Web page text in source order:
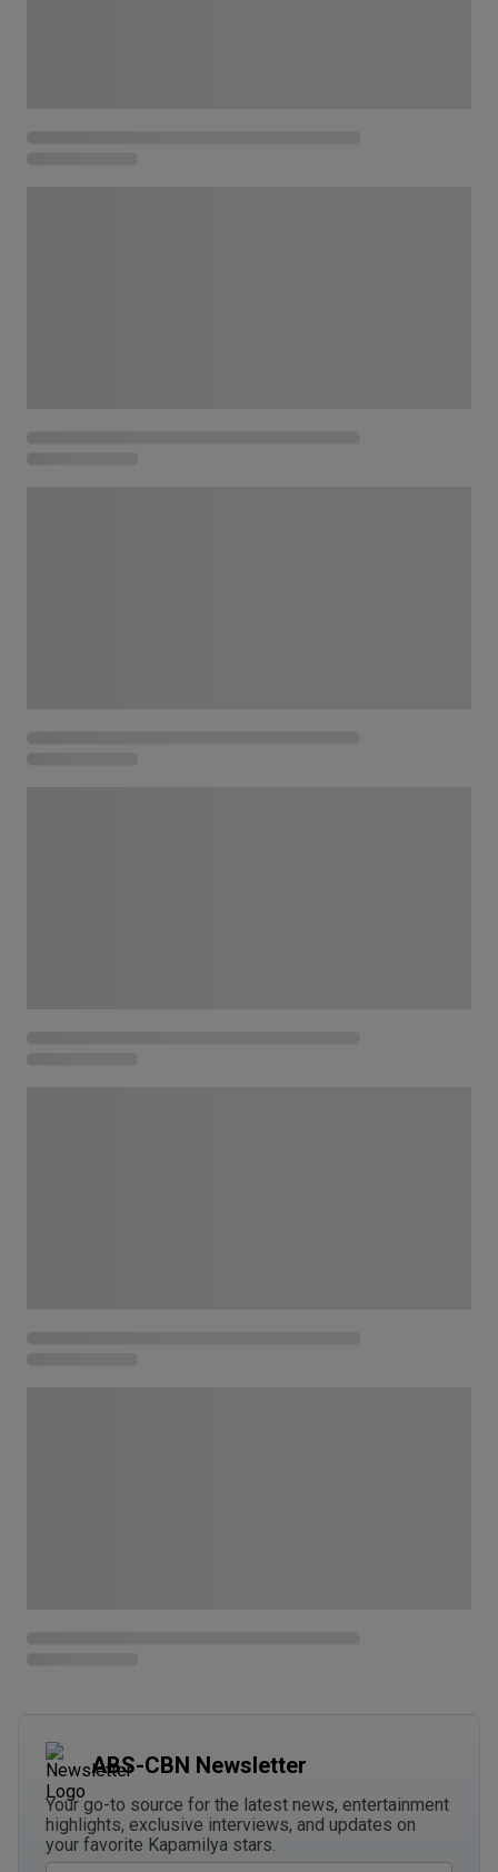
ABS-CBN Newsletter
Your go-to source for the latest news, entertainment
highlights, exclusive interviews, and updates on
your favorite Kapamilya stars.